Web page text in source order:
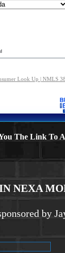
Look Up | NMLS
The Link To
NEXA
by